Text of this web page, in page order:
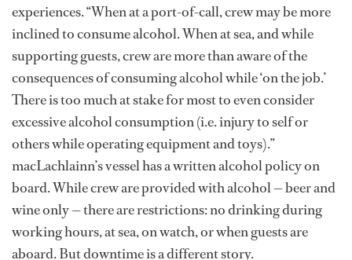
experiences. “When at a port-of-call, crew may be more
inclined to consume alcohol. When at sea, and while
supporting guests, crew are more than aware of the
consequences of consuming alcohol while ‘on the job.’
There is too much at stake for most to even consider
excessive alcohol consumption (i.e. injury to self or
others while operating equipment and toys).”
macLachlainn’s vessel has a written alcohol policy on
board. While crew are provided with alcohol — beer and
wine only — there are restrictions: no drinking during
working hours, at sea, on watch, or when guests are
aboard. But downtime is a different story.